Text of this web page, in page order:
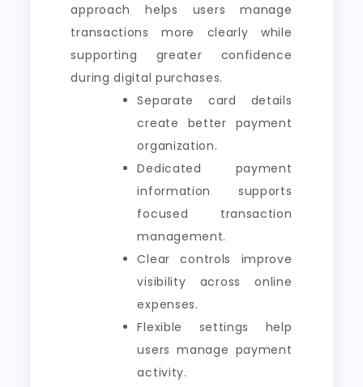
approach helps users manage
transactions more clearly while
supporting greater confidence
during digital purchases.
Separate card details
create better payment
organization.
Dedicated payment
information supports
focused transaction
management.
Clear controls improve
visibility across online
expenses.
Flexible settings help
users manage payment
activity.